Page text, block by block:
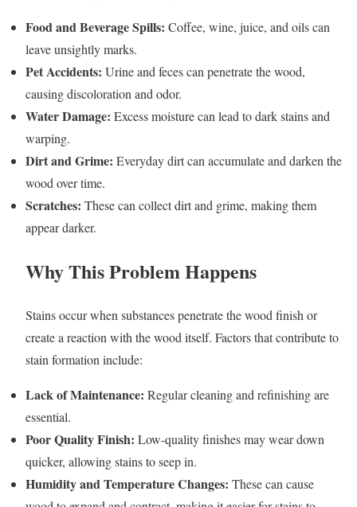
Food and Beverage Spills: Coffee, wine, juice, and oils can
leave unsightly marks.
Pet Accidents: Urine and feces can penetrate the wood,
causing discoloration and odor.
Water Damage: Excess moisture can lead to dark stains and
warping.
Dirt and Grime: Everyday dirt can accumulate and darken the
wood over time.
Scratches: These can collect dirt and grime, making them
appear darker.
Why This Problem Happens
Stains occur when substances penetrate the wood finish or
create a reaction with the wood itself. Factors that contribute to
stain formation include:
Lack of Maintenance: Regular cleaning and refinishing are
essential.
Poor Quality Finish: Low-quality finishes may wear down
quicker, allowing stains to seep in.
Humidity and Temperature Changes: These can cause